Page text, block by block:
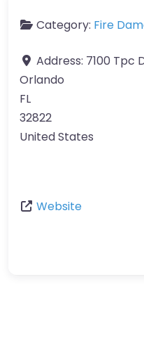
Category: Fire
Address: 7100 Tpc
Orlando
FL
32822
United States
Website